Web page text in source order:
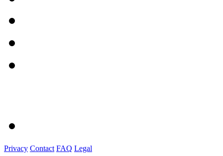
Privacy Contact FAQ Legal